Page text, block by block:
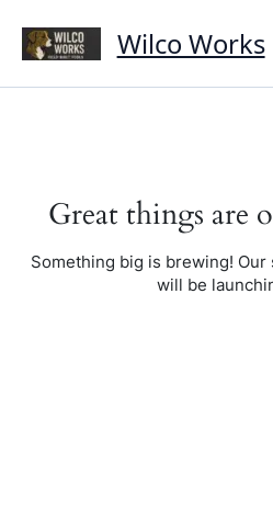
content
Wilco Works
Great things are
Something big is brewing!
will be